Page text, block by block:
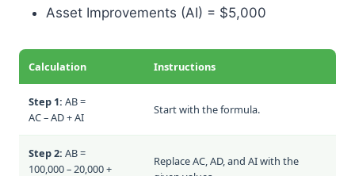
Asset Improvements (AI) = $5,000
Calculation Instructions
Step 1: AB =
AC – AD + AI
Start with the formula.
Step 2: AB =
100,000 – 20,000 +
Replace AC, AD, and AI with the